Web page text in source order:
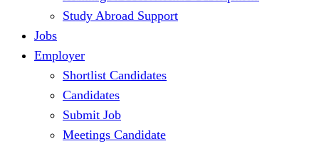
Study Abroad Support
Jobs
Employer
Shortlist Candidates
Candidates
Submit Job
Meetings Candidate